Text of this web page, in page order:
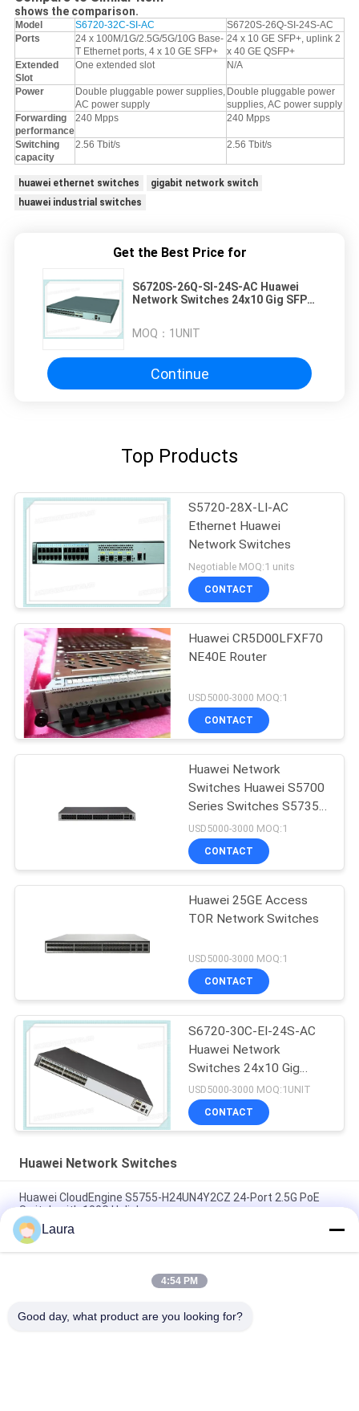
shows the comparison.
Model S6720-32C-SI-AC
S6720S-26Q-SI-24S-AC
Ports
24 x 100M/1G/2.5G/5G/10G Base-
T Ethernet ports, 4 x 10 GE SFP+
24 x 10 GE SFP+, uplink 2
x 40 GE QSFP+
Extended
Slot
One extended slot N/A
Power
Double pluggable power supplies,
AC power supply
Double pluggable power
supplies, AC power supply
Forwarding
performance
240 Mpps 240 Mpps
Switching
capacity
2.56 Tbit/s 2.56 Tbit/s
huawei ethernet switches
gigabit network switch
huawei industrial switches
Get the Best Price for
S6720S-26Q-SI-24S-AC Huawei
Network Switches 24x10 Gig SFP+
MOQ： 1UNIT
Continue
Top Products
S5720-28X-LI-AC
Ethernet Huawei
Network Switches
Negotiable MOQ:1 units
CONTACT
Huawei CR5D00LFXF70
NE40E Router
USD5000-3000 MOQ:1
CONTACT
Huawei Network
Switches Huawei S5700
Series Switches S5735-
L48P4X-A
USD5000-3000 MOQ:1
CONTACT
Huawei 25GE Access
TOR Network Switches
USD5000-3000 MOQ:1
CONTACT
S6720-30C-EI-24S-AC
Huawei Network
Switches 24x10 Gig
SFP+ 2x40 Gig QSFP+
Ports
USD5000-3000 MOQ:1UNIT
CONTACT
Huawei Network Switches
Huawei CloudEngine S5755-H24UN4Y2CZ 24-Port 2.5G PoE
Switch with 100G Uplink
S5735-L48LP4XE-A-V2, Huawei S5735-L Switch, 48x1GE
RJ45/4x10GE SFP/AC Power
S5731-S48S4X-A, Huawei S5731 Switch, 48xGigabit
Laura
4:54 PM
Good day, what product are you looking for?